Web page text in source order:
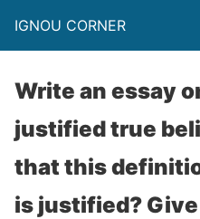
IGNOU CORNER
Write an essay
justified true
that this
is justified?